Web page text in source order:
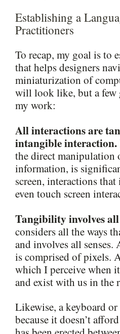
Establishing a
Practitioners
To recap, my goal is to
that helps designers
miniaturization of
will look like, but a few
my work:
All interactions are
intangible interaction.
the direct manipulation
information, is
screen, interactions
even touch screen
Tangibility involves all
considers all the ways
and involves all
is comprised of pixels.
which I perceive when
and exist with us in the
Likewise, a keyboard
because it doesn’t